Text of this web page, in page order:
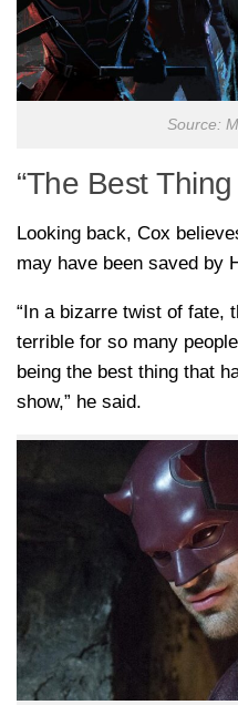
Source:
“The Best
Looking back, Cox
may have been saved by
“In a bizarre twist of fate,
terrible for so many
being the best thing that
show,” he said.